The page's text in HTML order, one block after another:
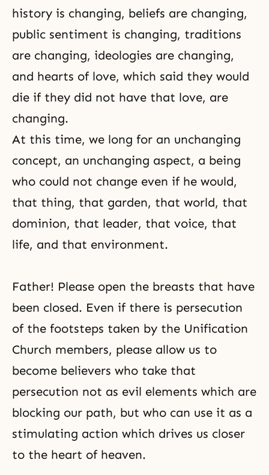
history is changing, beliefs are changing,
public sentiment is changing, traditions
are changing, ideologies are changing,
and hearts of love, which said they would
die if they did not have that love, are
changing.
At this time, we long for an unchanging
concept, an unchanging aspect, a being
who could not change even if he would,
that thing, that garden, that world, that
dominion, that leader, that voice, that
life, and that environment.
Father! Please open the breasts that have
been closed. Even if there is persecution
of the footsteps taken by the Unification
Church members, please allow us to
become believers who take that
persecution not as evil elements which are
blocking our path, but who can use it as a
stimulating action which drives us closer
to the heart of heaven.